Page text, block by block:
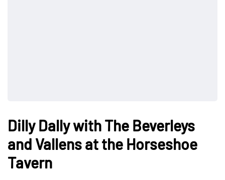
Dilly Dally with The Beverleys
and Vallens at the Horseshoe
Tavern